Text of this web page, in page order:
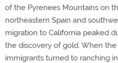
of the Pyrenees Mountains on
northeastern Spain and
migration to California peaked
the discovery of gold. When
immigrants turned to ranching